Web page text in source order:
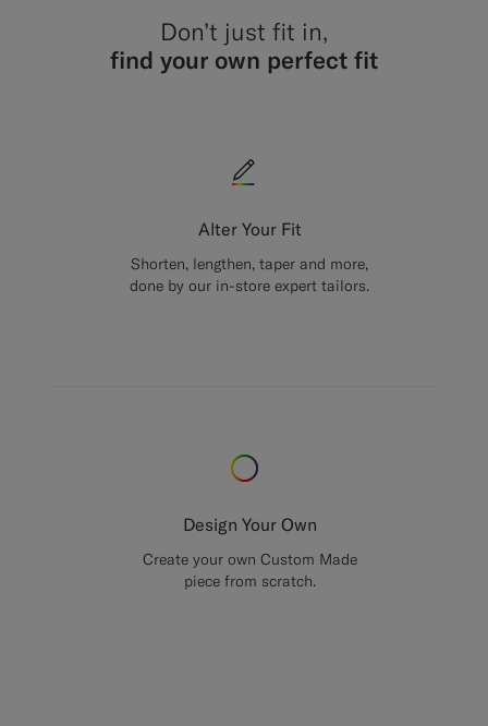
Don’t just fit in,
find your own perfect fit
Alter Your Fit
Shorten, lengthen, taper and more,
done by our in-store expert tailors.
Design Your Own
Create your own Custom Made
piece from scratch.